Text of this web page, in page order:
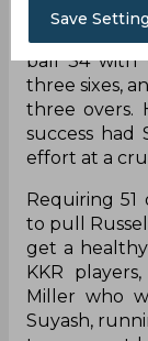
Kolkata
Match 39 of
ball 34 with
three sixes,
three overs.
success had
effort at a
Requiring
to pull
get a
KKR
Miller who
Suyash,
Save